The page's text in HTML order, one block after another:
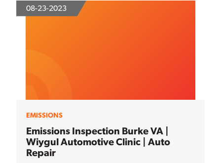
08-23-2023
EMISSIONS
Emissions Inspection Burke VA |
Wiygul Automotive Clinic | Auto
Repair